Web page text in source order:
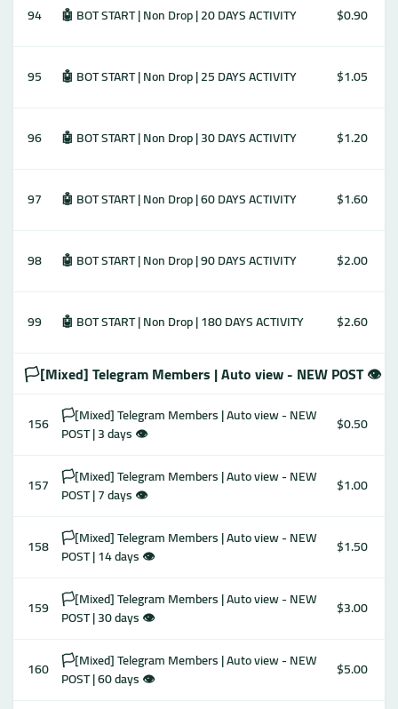
94 🤖 BOT START | Non Drop | 20 DAYS ACTIVITY $0.90
95 🤖 BOT START | Non Drop | 25 DAYS ACTIVITY $1.05
96 🤖 BOT START | Non Drop | 30 DAYS ACTIVITY $1.20
97 🤖 BOT START | Non Drop | 60 DAYS ACTIVITY $1.60
98 🤖 BOT START | Non Drop | 90 DAYS ACTIVITY $2.00
99 🤖 BOT START | Non Drop | 180 DAYS ACTIVITY $2.60
🏳️[Mixed] Telegram Members | Auto view - NEW POST 👁
156 🏳️[Mixed] Telegram Members | Auto view - NEW
POST | 3 days 👁
$0.50
157 🏳️[Mixed] Telegram Members | Auto view - NEW
POST | 7 days 👁
$1.00
158 🏳️[Mixed] Telegram Members | Auto view - NEW
POST | 14 days 👁
$1.50
159 🏳️[Mixed] Telegram Members | Auto view - NEW
POST | 30 days 👁
$3.00
160 🏳️[Mixed] Telegram Members | Auto view - NEW
POST | 60 days 👁
$5.00